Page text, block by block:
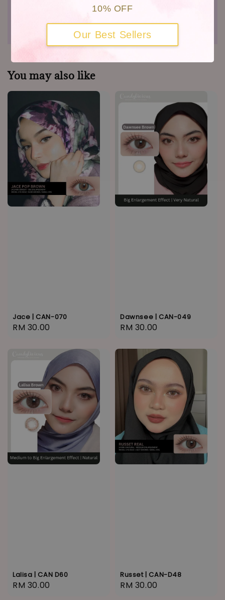
10% OFF
Our Best Sellers
Warranty
You may also like
Jace | CAN-070
Regular
RM 30.00
Dawnsee | CAN-049
Regular
RM 30.00
Lalisa | CAN D60
Regular
RM 30.00
Russet | CAN-D48
Regular
RM 30.00